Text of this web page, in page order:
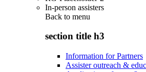
In-person assisters
Back to menu
section title h3
Information for Partners
Assister outreach &